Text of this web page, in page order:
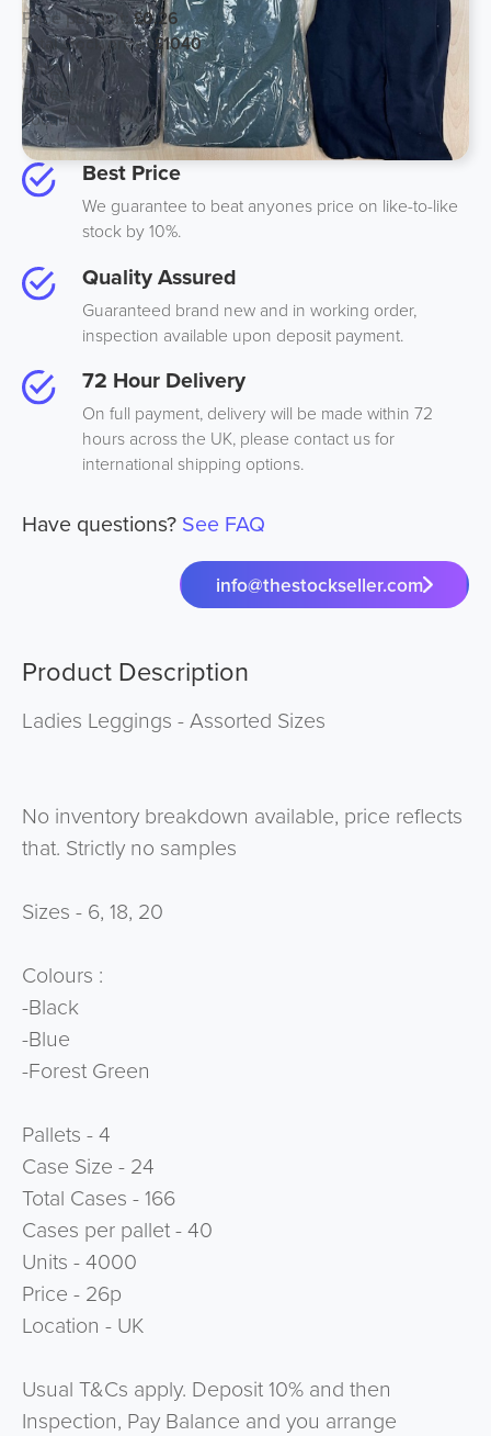
Price per unit: £0.26
Total stock price:£1040
Units:4000
Pallets: 4
Location:
UK
Best Price
We guarantee to beat anyones price on like-to-like
stock by 10%.
Quality Assured
Guaranteed brand new and in working order,
inspection available upon deposit payment.
72 Hour Delivery
On full payment, delivery will be made within 72
hours across the UK, please contact us for
international shipping options.
Have questions? See FAQ
info@thestockseller.com
Product Description
Ladies Leggings - Assorted Sizes
No inventory breakdown available, price reflects
that. Strictly no samples
Sizes - 6, 18, 20
Colours :
-Black
-Blue
-Forest Green
Pallets - 4
Case Size - 24
Total Cases - 166
Cases per pallet - 40
Units - 4000
Price - 26p
Location - UK
Usual T&Cs apply. Deposit 10% and then
Inspection, Pay Balance and you arrange